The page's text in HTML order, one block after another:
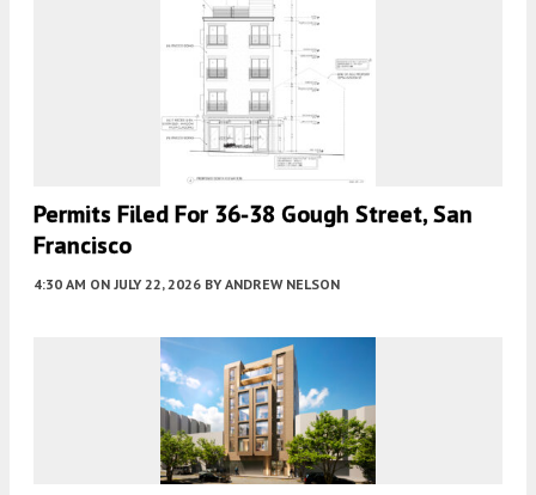
Permits Filed For 36-38 Gough Street, San
Francisco
4:30 AM ON JULY 22, 2026 BY ANDREW NELSON